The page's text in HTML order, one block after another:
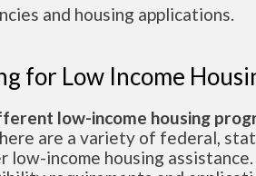
and housing applications.
for Low Income
low-income housing
are a variety of federal,
income housing assistance.